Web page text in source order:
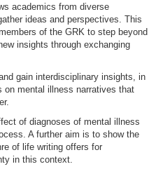
academics from diverse
ideas and perspectives. This
of the GRK to step beyond
insights through exchanging
gain interdisciplinary insights, in
on mental illness narratives that
of diagnoses of mental illness
A further aim is to show the
of life writing offers for
in this context.